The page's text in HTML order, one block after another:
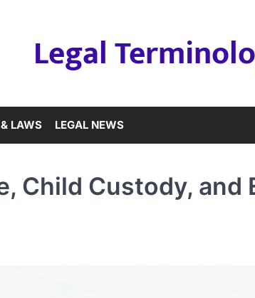
Legal
LAWS LEGAL NEWS
Child Custody, and